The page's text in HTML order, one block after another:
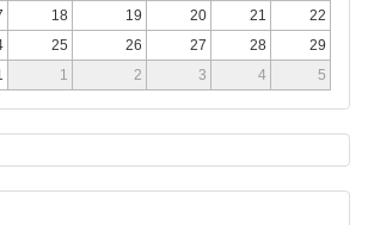
18 19 20 21
22
25 26 27 28
29
1 2 3 4 5